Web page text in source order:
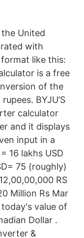
United
with
like this:
is a free
of the
BYJU’S
calculator
and it displays
input in a
16 lakhs USD
75 (roughly)
RS
Million Rs Mar
today's value of
Dollar .
&